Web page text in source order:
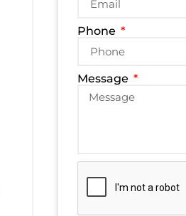
Phone
Message